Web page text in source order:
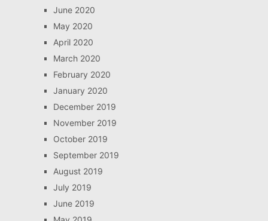
June 2020
May 2020
April 2020
March 2020
February 2020
January 2020
December 2019
November 2019
October 2019
September 2019
August 2019
July 2019
June 2019